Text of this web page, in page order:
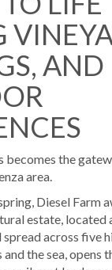
AND
becomes the
area.
Diesel Farm
estate, located
spread across five
the sea, opens